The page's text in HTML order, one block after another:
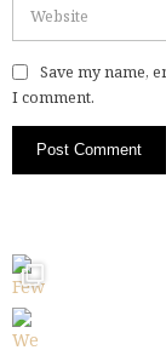
Save my name,
I comment.